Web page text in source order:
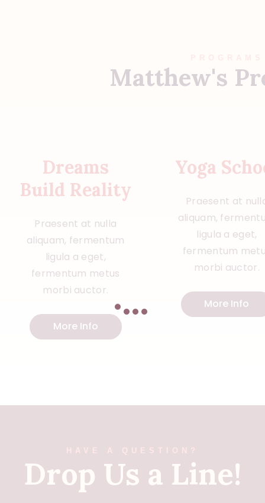
Matthew's
Dreams
Build Reality
Praesent at nulla
aliquam, fermentum
ligula a eget,
fermentum metus
morbi auctor.
More Info
Yoga
Praesent at
aliquam,
ligula a eget,
fermentum
morbi auctor.
More Info
Drop Us a Line!